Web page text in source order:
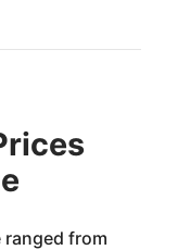
ranged from